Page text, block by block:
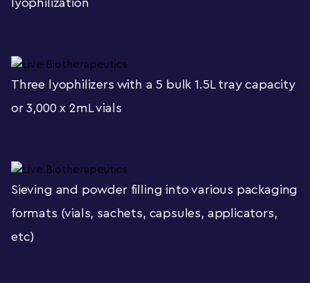
Three lyophilizers with a 5 bulk 1.5L tray capacity
or 3,000 x 2mL vials
Sieving and powder filling into various packaging
formats (vials, sachets, capsules, applicators,
etc)